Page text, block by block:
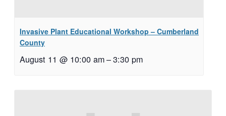
Invasive Plant Educational Workshop – Cumberland
County
August 11 @ 10:00 am–3:30 pm